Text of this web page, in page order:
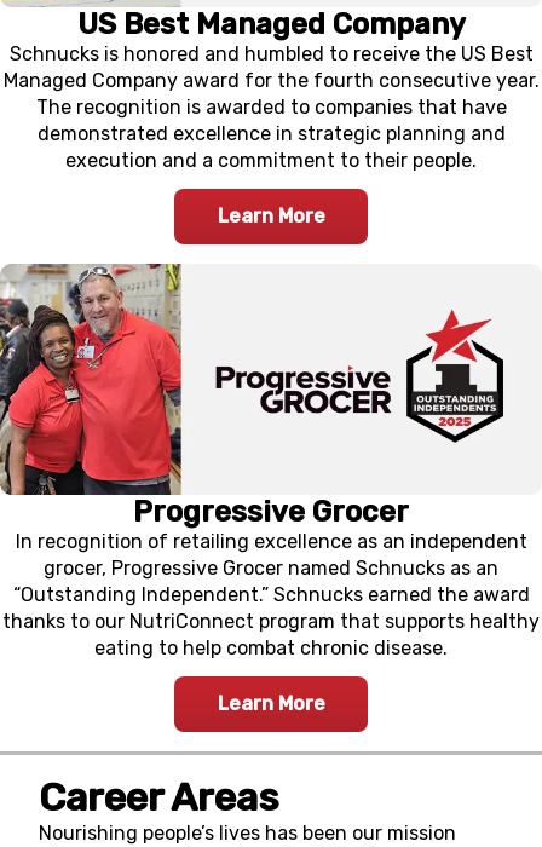
US Best Managed Company
Schnucks is honored and humbled to receive the US Best
Managed Company award for the fourth consecutive year.
The recognition is awarded to companies that have
demonstrated excellence in strategic planning and
execution and a commitment to their people.
Learn More
Progressive Grocer
In recognition of retailing excellence as an independent
grocer, Progressive Grocer named Schnucks as an
“Outstanding Independent.” Schnucks earned the award
thanks to our NutriConnect program that supports healthy
eating to help combat chronic disease.
Learn More
Career Areas
Nourishing people’s lives has been our mission